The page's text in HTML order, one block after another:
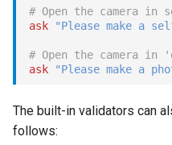
log
once
pause
# Open the camera in
ask
"Please make a
# Open the camera in
ask
"Please make a
The built-in validators can
follows: